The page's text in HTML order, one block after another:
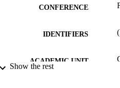
CONFERENCE
IDENTIFIERS
ACADEMIC UNIT
Show the rest